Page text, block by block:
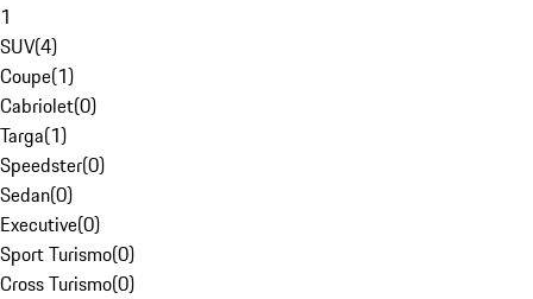
1
SUV(4)
Coupe(1)
Cabriolet(0)
Targa(1)
Speedster(0)
Sedan(0)
Executive(0)
Sport Turismo(0)
Cross Turismo(0)